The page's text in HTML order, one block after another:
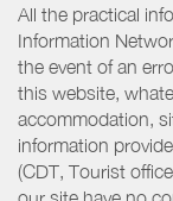
All the practical
Information
the event of an
this website,
accommodation,
information
(CDT, Tourist